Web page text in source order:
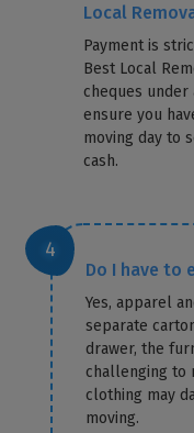
Local
Payment is
Best Local
cheques under
ensure you
moving day to
cash.
Do I have to
Yes, apparel
separate
drawer, the
challenging to
clothing may
moving.